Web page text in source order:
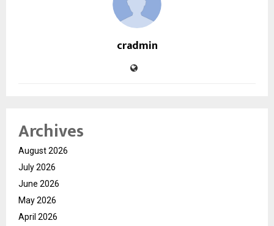
cradmin
Archives
August 2026
July 2026
June 2026
May 2026
April 2026